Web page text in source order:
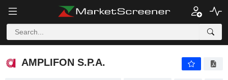
AMPLIFON S.P.A.
AMPLIFON S.P.A.